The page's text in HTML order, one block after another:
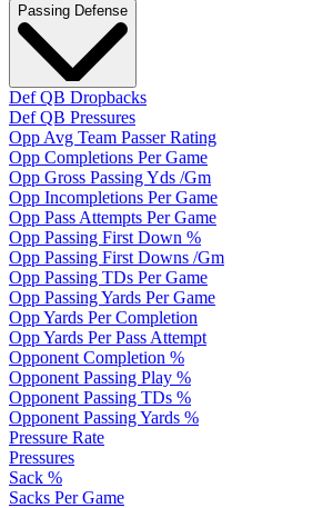
Passing Defense
Def QB Dropbacks
Def QB Pressures
Opp Avg Team Passer Rating
Opp Completions Per Game
Opp Gross Passing Yds /Gm
Opp Incompletions Per Game
Opp Pass Attempts Per Game
Opp Passing First Down %
Opp Passing First Downs /Gm
Opp Passing TDs Per Game
Opp Passing Yards Per Game
Opp Yards Per Completion
Opp Yards Per Pass Attempt
Opponent Completion %
Opponent Passing Play %
Opponent Passing TDs %
Opponent Passing Yards %
Pressure Rate
Pressures
Sack %
Sacks Per Game